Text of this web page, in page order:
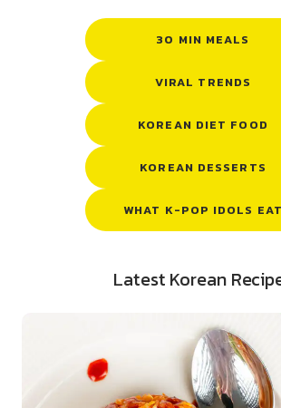
30 MIN MEALS
VIRAL TRENDS
KOREAN DIET FOOD
KOREAN DESSERTS
WHAT K-POP IDOLS EAT
Latest Korean